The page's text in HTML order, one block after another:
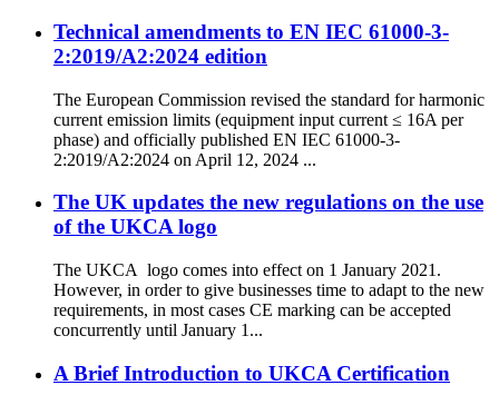
Technical amendments to EN IEC 61000-3-
2:2019/A2:2024 edition
The European Commission revised the standard for harmonic
current emission limits (equipment input current ≤ 16A per
phase) and officially published EN IEC 61000-3-
2:2019/A2:2024 on April 12, 2024 ...
The UK updates the new regulations on the use
of the UKCA logo
The UKCA logo comes into effect on 1 January 2021.
However, in order to give businesses time to adapt to the new
requirements, in most cases CE marking can be accepted
concurrently until January 1...
A Brief Introduction to UKCA Certification